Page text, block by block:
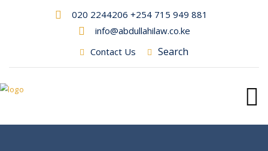
020 2244206 +254 715 949 881
info@abdullahilaw.co.ke
Contact Us
Search